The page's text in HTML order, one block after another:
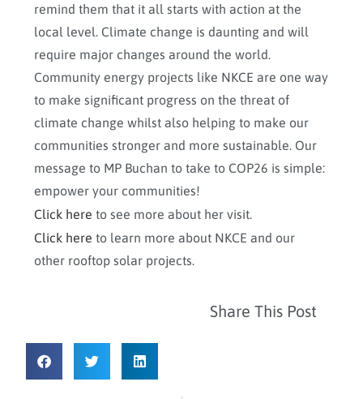
remind them that it all starts with action at the
local level. Climate change is daunting and will
require major changes around the world.
Community energy projects like NKCE are one way
to make significant progress on the threat of
climate change whilst also helping to make our
communities stronger and more sustainable. Our
message to MP Buchan to take to COP26 is simple:
empower your communities!
Click here to see more about her visit.
Click here to learn more about NKCE and our
other rooftop solar projects.
Share This Post